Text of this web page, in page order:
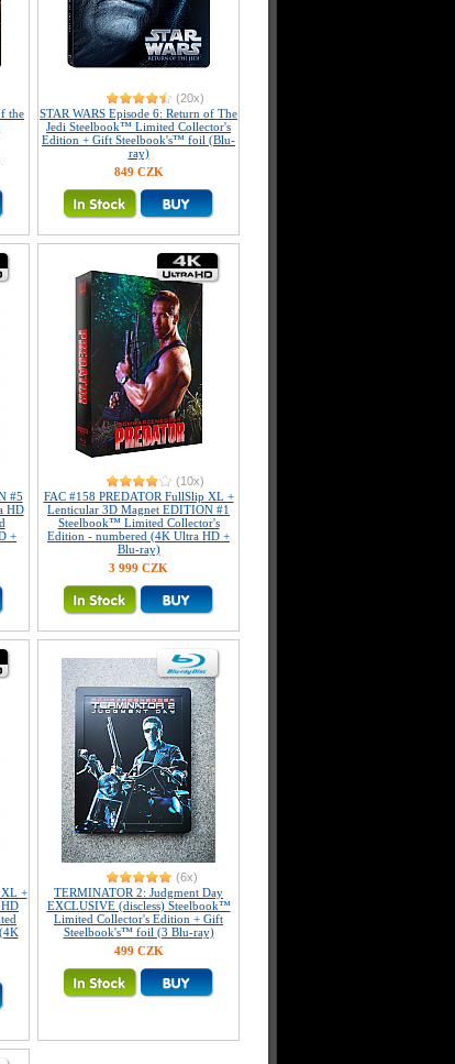
the
(20x)
STAR WARS Episode 6: Return of The
Jedi Steelbook™ Limited Collector's
Edition + Gift Steelbook's™ foil (Blu-
ray)
849 CZK
#5
HD
+
(10x)
FAC #158 PREDATOR FullSlip XL +
Lenticular 3D Magnet EDITION #1
Steelbook™ Limited Collector's
Edition - numbered (4K Ultra HD +
Blu-ray)
3 999 CZK
+
(6x)
TERMINATOR 2: Judgment Day
EXCLUSIVE (discless) Steelbook™
Limited Collector's Edition + Gift
Steelbook's™ foil (3 Blu-ray)
499 CZK